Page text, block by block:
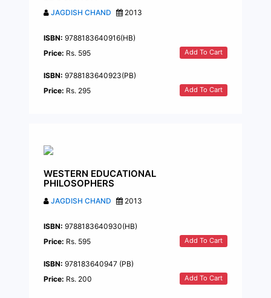
JAGDISH CHAND 2013
ISBN: 9788183640916(HB)
Price: Rs. 595 Add To Cart
ISBN: 9788183640923(PB)
Price: Rs. 295 Add To Cart
WESTERN EDUCATIONAL
PHILOSOPHERS
JAGDISH CHAND 2013
ISBN: 9788183640930(HB)
Price: Rs. 595 Add To Cart
ISBN: 978183640947 (PB)
Price: Rs. 200 Add To Cart